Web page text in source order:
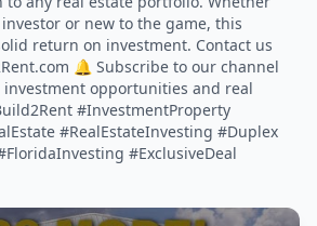
or new to the game, this
return on investment. Contact us
🔔 Subscribe to our channel
investment opportunities and real
#InvestmentProperty
#RealEstateInvesting #Duplex
#ExclusiveDeal